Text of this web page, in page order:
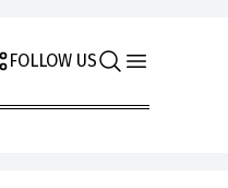
FOLLOW US